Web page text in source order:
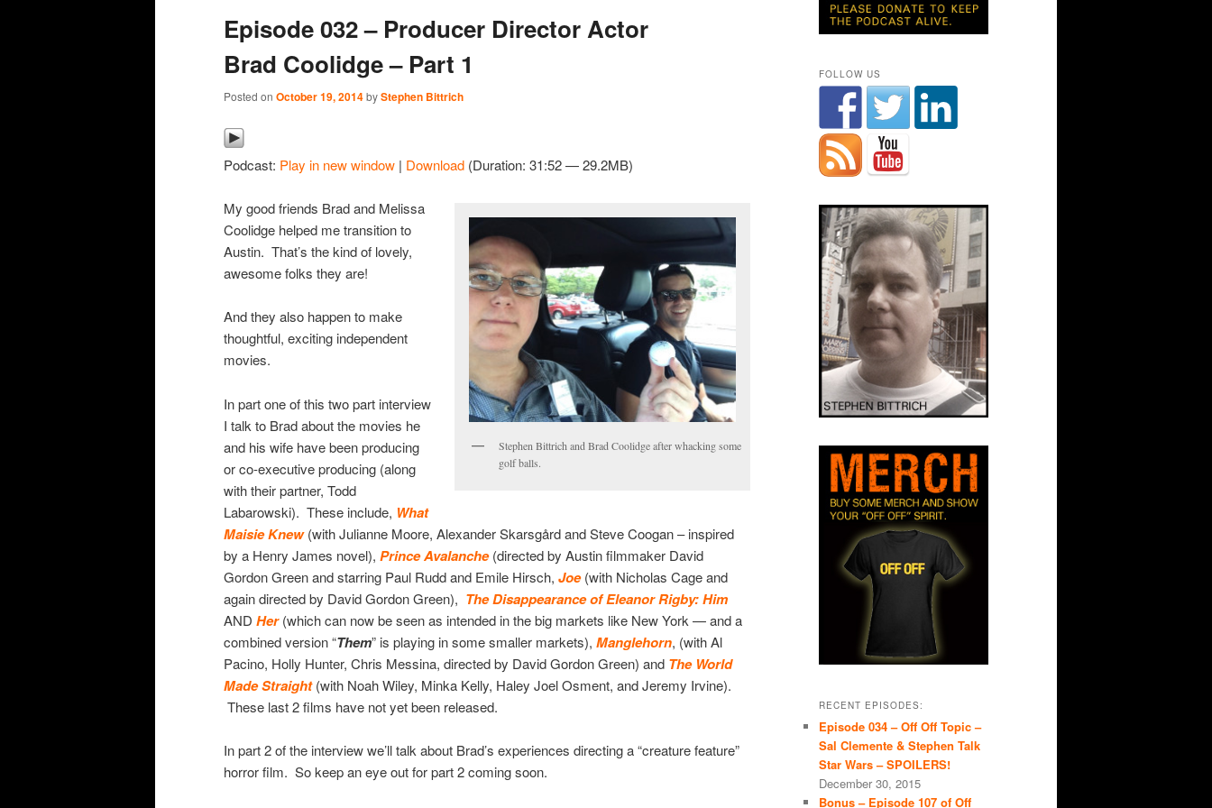
content
content
Episode 032 – Producer Director Actor
Brad Coolidge – Part 1
Posted on October 19, 2014byStephen Bittrich
Podcast: Play in new window | Download (Duration: 31:52 — 29.2MB)
Stephen Bittrich and Brad Coolidge after whacking some
golf balls.
My good friends Brad and Melissa
Coolidge helped me transition to
Austin. That’s the kind of lovely,
awesome folks they are!
And they also happen to make
thoughtful, exciting independent
movies.
In part one of this two part interview
I talk to Brad about the movies he
and his wife have been producing
or co-executive producing (along
with their partner, Todd
Labarowski). These include, What
Maisie Knew (with Julianne Moore, Alexander Skarsgård and Steve Coogan – inspired
by a Henry James novel), Prince Avalanche (directed by Austin filmmaker David
Gordon Green and starring Paul Rudd and Emile Hirsch, Joe(with Nicholas Cage and
again directed by David Gordon Green), The Disappearance of Eleanor Rigby: Him
AND Her (which can now be seen as intended in the big markets like New York — and a
combined version “Them” is playing in some smaller markets), Manglehorn, (with Al
Pacino, Holly Hunter, Chris Messina, directed by David Gordon Green) and The World
Made Straight(with Noah Wiley, Minka Kelly, Haley Joel Osment, and Jeremy Irvine).
These last 2 films have not yet been released.
In part 2 of the interview we’ll talk about Brad’s experiences directing a “creature feature”
horror film. So keep an eye out for part 2 coming soon.
FOLLOW US
RECENT EPISODES:
Episode 034 – Off Off Topic –
Sal Clemente & Stephen Talk
Star Wars – SPOILERS!
December 30, 2015
Bonus – Episode 107 of Off